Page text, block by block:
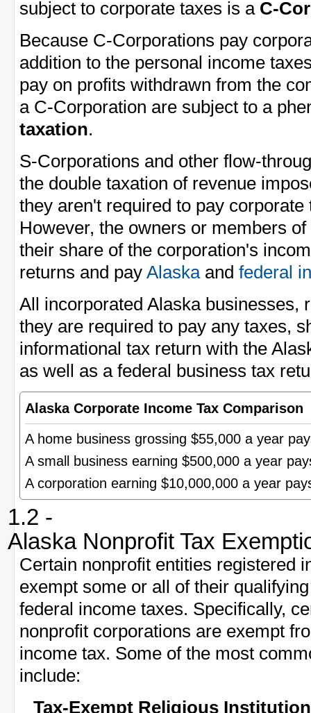
subject to corporate taxes is a C-
Because C-Corporations pay
addition to the personal income
pay on profits withdrawn from the
a C-Corporation are subject to a
taxation.
S-Corporations and other flow-
the double taxation of revenue
they aren't required to pay
However, the owners or members
their share of the corporation's
returns and pay Alaskaand federal
All incorporated Alaska businesses,
they are required to pay any taxes,
informational tax return with the
as well as a federal business tax
Alaska Corporate Income Tax Comparison
A home business grossing $55,000 a year
A small business earning $500,000 a year
A corporation earning $10,000,000 a year
1.2 -
Alaska Nonprofit Tax
Certain nonprofit entities registered
exempt some or all of their
federal income taxes. Specifically,
nonprofit corporations are exempt
income tax. Some of the most
include:
Tax-Exempt Religious